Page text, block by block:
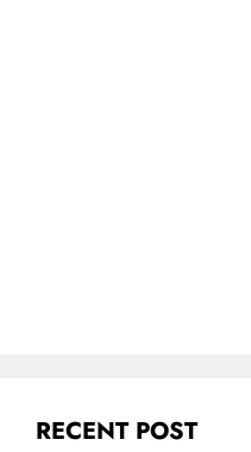
RECENT POST